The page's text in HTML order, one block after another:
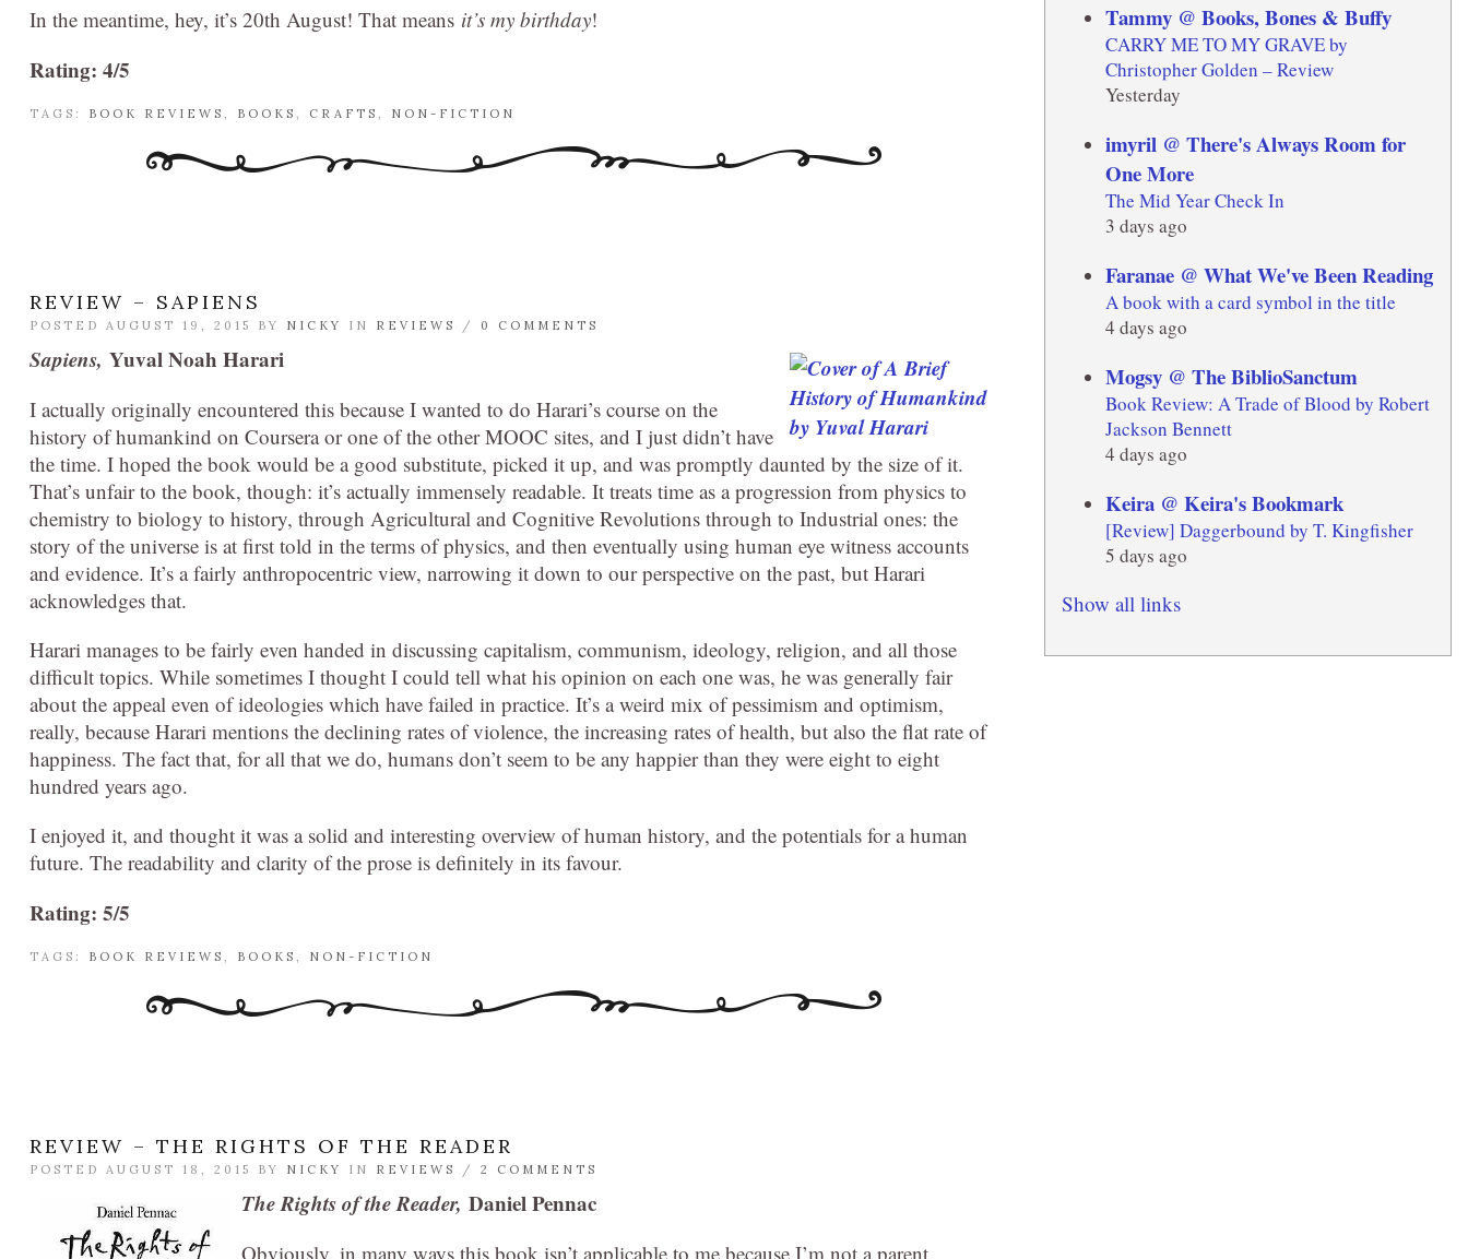
In the meantime, hey, it’s 20th August! That means it’s my birthday!
Rating: 4/5
TAGS: BOOK REVIEWS BOOKS CRAFTS NON-FICTION
REVIEW – SAPIENS
POSTED AUGUST 19, 2015 BY NICKY IN REVIEWS / 0 COMMENTS
Sapiens, Yuval Noah Harari
I actually originally encountered this because I wanted to do Harari’s course on the
history of humankind on Coursera or one of the other MOOC sites, and I just didn’t have
the time. I hoped the book would be a good substitute, picked it up, and was promptly daunted by the size of it.
That’s unfair to the book, though: it’s actually immensely readable. It treats time as a progression from physics to
chemistry to biology to history, through Agricultural and Cognitive Revolutions through to Industrial ones: the
story of the universe is at first told in the terms of physics, and then eventually using human eye witness accounts
and evidence. It’s a fairly anthropocentric view, narrowing it down to our perspective on the past, but Harari
acknowledges that.
Harari manages to be fairly even handed in discussing capitalism, communism, ideology, religion, and all those
difficult topics. While sometimes I thought I could tell what his opinion on each one was, he was generally fair
about the appeal even of ideologies which have failed in practice. It’s a weird mix of pessimism and optimism,
really, because Harari mentions the declining rates of violence, the increasing rates of health, but also the flat rate of
happiness. The fact that, for all that we do, humans don’t seem to be any happier than they were eight to eight
hundred years ago.
I enjoyed it, and thought it was a solid and interesting overview of human history, and the potentials for a human
future. The readability and clarity of the prose is definitely in its favour.
Rating: 5/5
TAGS: BOOK REVIEWS , BOOKS , NON-FICTION
REVIEW – THE RIGHTS OF THE READER
POSTED AUGUST 18, 2015 BY NICKY IN REVIEWS / 2 COMMENTS
The Rights of the Reader, Daniel Pennac
Obviously, in many ways this book isn’t applicable to me because I’m not a parent,
Tammy @ Books, Bones & Buffy
CARRY ME TO MY GRAVE by
Christopher Golden – Review
Yesterday
imyril @ There's Always Room for
One More
The Mid Year Check In
3 days ago
Faranae @ What We've Been Reading
A book with a card symbol in the title
4 days ago
Mogsy @ The BiblioSanctum
Book Review: A Trade of Blood by Robert
Jackson Bennett
4 days ago
Keira @ Keira's Bookmark
[Review] Daggerbound by T. Kingfisher
5 days ago
Show all links